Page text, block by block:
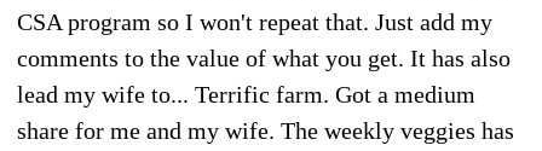
CSA program so I won't repeat that. Just add my
comments to the value of what you get. It has also
lead my wife to... Terrific farm. Got a medium
share for me and my wife. The weekly veggies has